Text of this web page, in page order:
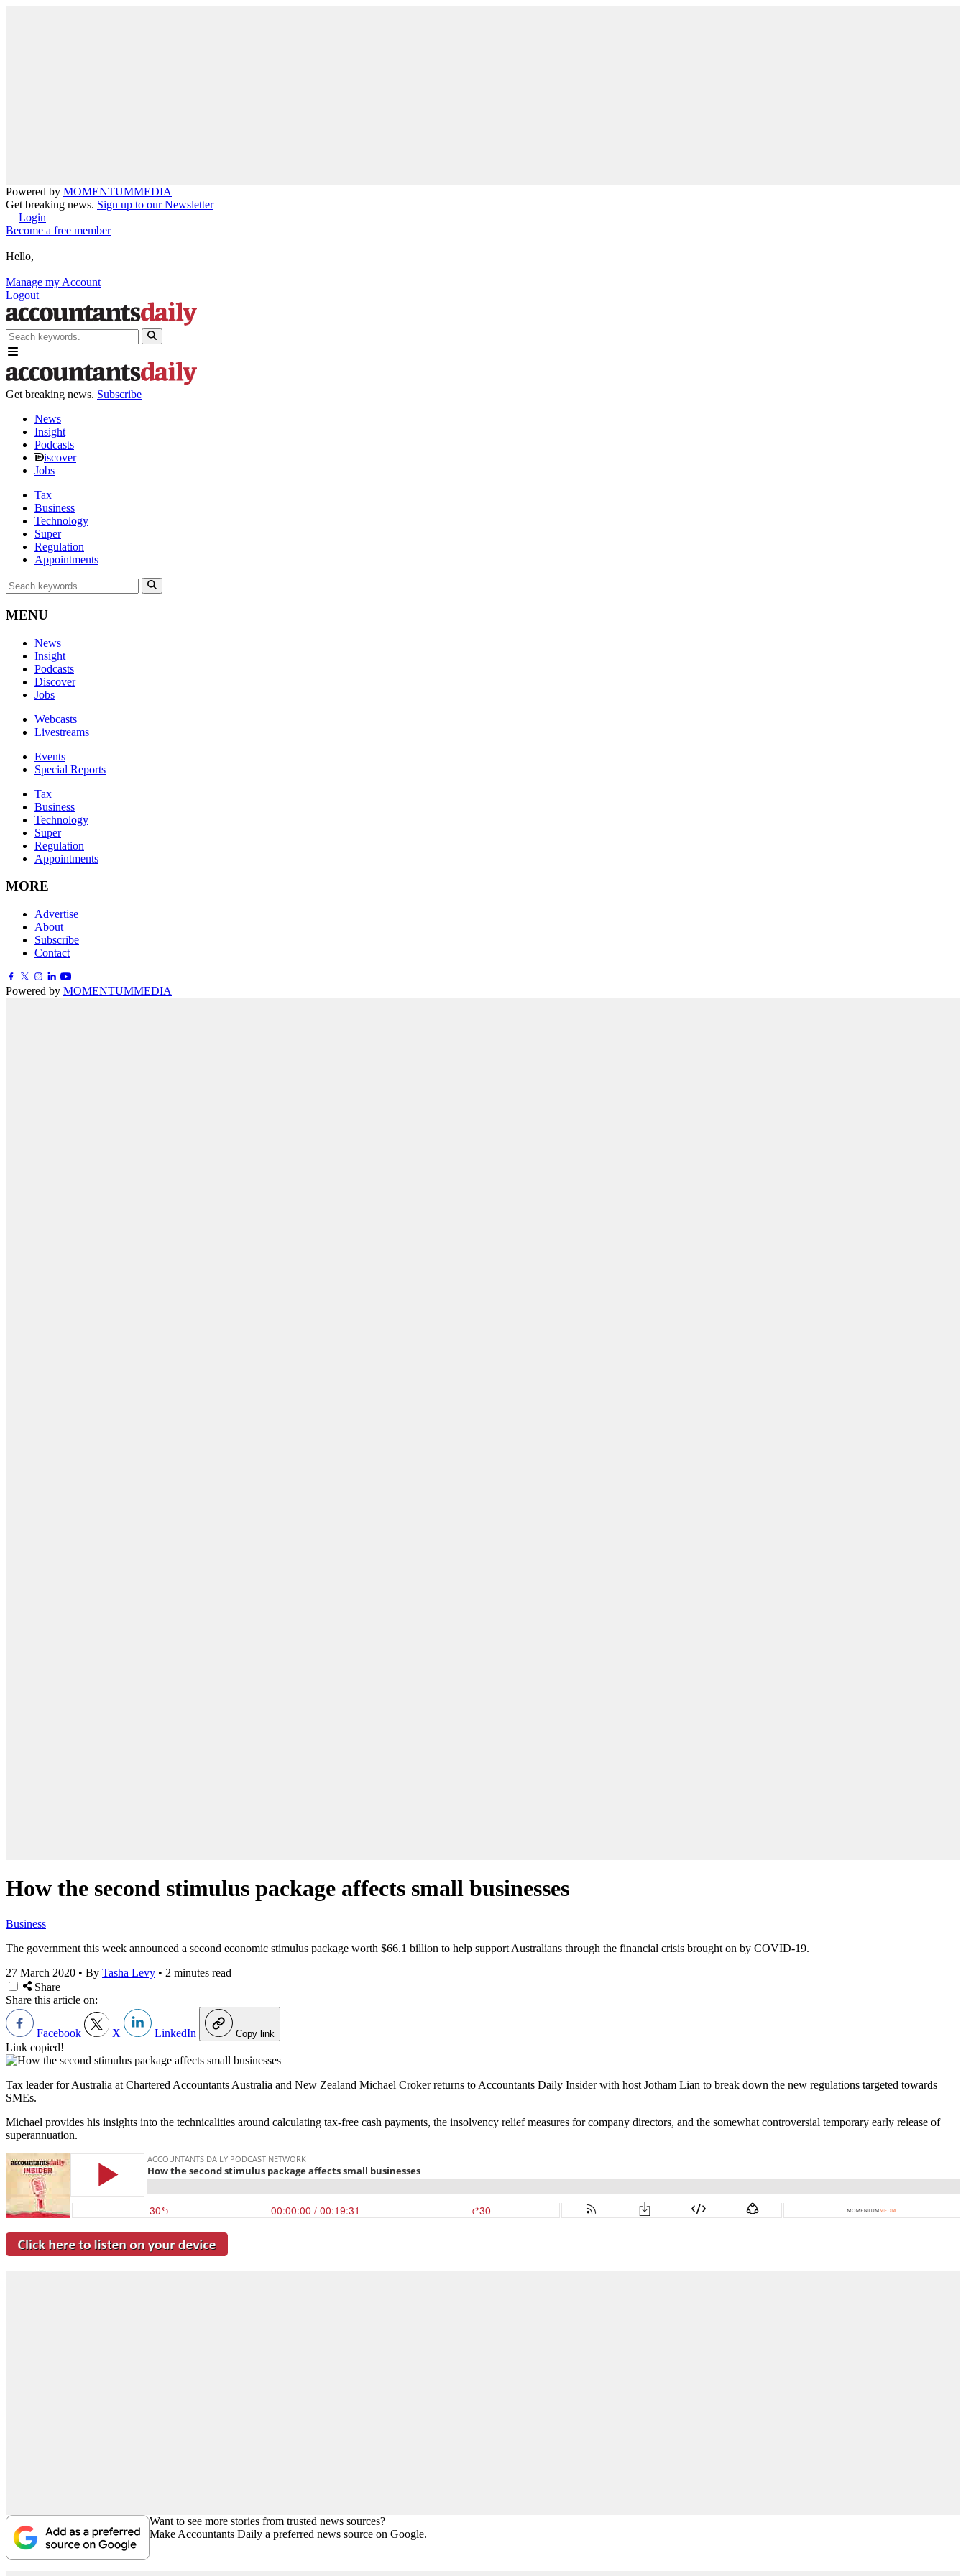
Powered by MOMENTUMMEDIA
Get breaking news. Sign up to our Newsletter
Login
Become a free member
Hello,
Manage my Account
Logout
Get breaking news. Subscribe
News
Insight
Podcasts
iscover
Jobs
Tax
Business
Technology
Super
Regulation
Appointments
MENU
News
Insight
Podcasts
Discover
Jobs
Webcasts
Livestreams
Events
Special Reports
Tax
Business
Technology
Super
Regulation
Appointments
MORE
Advertise
About
Subscribe
Contact
Powered by MOMENTUMMEDIA
How the second stimulus package affects small businesses
Business
The government this week announced a second economic stimulus package worth $66.1 billion to help support Australians through the financial crisis brought on by COVID-19.
27 March 2020 • By Tasha Levy • 2 minutes read
Share
Share this article on:
Facebook X LinkedIn Copy link
Link copied!
Tax leader for Australia at Chartered Accountants Australia and New Zealand Michael Croker returns to Accountants Daily Insider with host Jotham Lian to break down the new regulations targeted towards
SMEs.
Michael provides his insights into the technicalities around calculating tax-free cash payments, the insolvency relief measures for company directors, and the somewhat controversial temporary early release of
superannuation.
Want to see more stories from trusted news sources?
Make Accountants Daily a preferred news source on Google.